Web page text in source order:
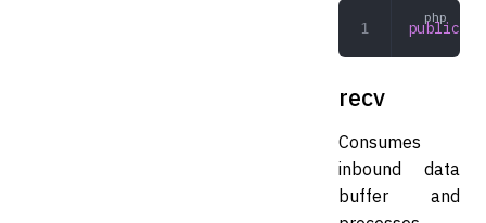
public
recv
Consumes
inbound data
buffer and